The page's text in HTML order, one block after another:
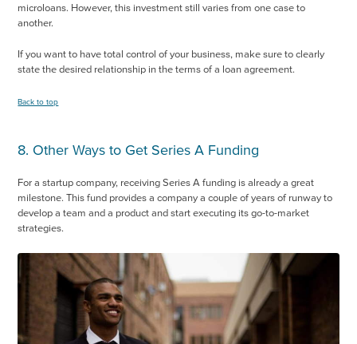
microloans. However, this investment still varies from one case to
another.
If you want to have total control of your business, make sure to clearly
state the desired relationship in the terms of a loan agreement.
Back to top
8. Other Ways to Get Series A Funding
For a startup company, receiving Series A funding is already a great
milestone. This fund provides a company a couple of years of runway to
develop a team and a product and start executing its go-to-market
strategies.